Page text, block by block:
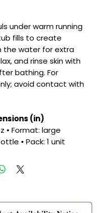
under warm running
fills to create
the water for extra
and rinse skin with
bathing. For
avoid contact with
(in)
• Format: large
• Pack: 1 unit